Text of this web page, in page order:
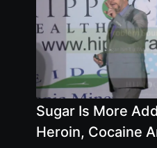
Sugar Is More
Heroin, Cocaine